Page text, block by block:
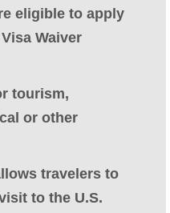
)
eligible to apply
Waiver
tourism,
or other
travelers to
to the U.S.